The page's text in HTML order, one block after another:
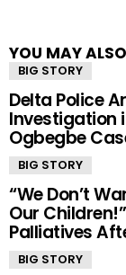
YOU MAY
BIG STORY
Delta Police
Investigation
Ogbegbe
BIG STORY
“We Don’t
Our
Palliatives
BIG STORY